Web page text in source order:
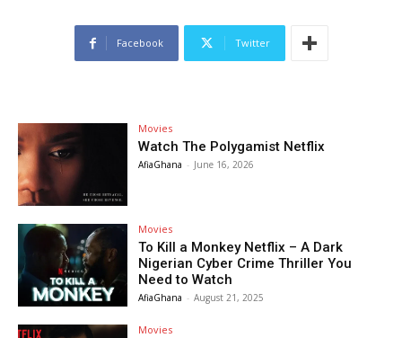
Facebook Twitter
Movies
Watch The Polygamist Netflix
AfiaGhana - June 16, 2026
Movies
To Kill a Monkey Netflix – A Dark
Nigerian Cyber Crime Thriller You
Need to Watch
AfiaGhana - August 21, 2025
Movies